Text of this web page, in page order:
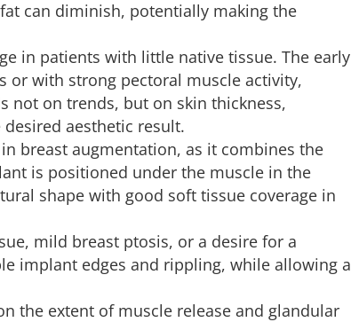
can diminish, potentially making the
in patients with little native tissue. The early
or with strong pectoral muscle activity,
not on trends, but on skin thickness,
aesthetic result.
breast augmentation, as it combines the
is positioned under the muscle in the
shape with good soft tissue coverage in
mild breast ptosis, or a desire for a
implant edges and rippling, while allowing a
the extent of muscle release and glandular